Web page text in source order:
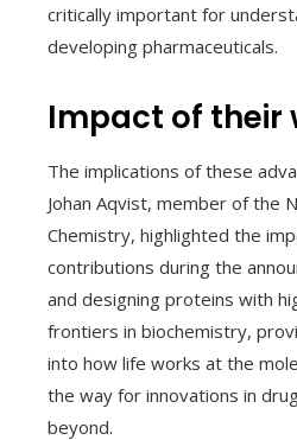
critically important for
developing pharmaceuticals.
Impact of their
The implications of these
Johan Aqvist, member of the
Chemistry, highlighted the
contributions during the
and designing proteins with
frontiers in biochemistry,
into how life works at the
the way for innovations in
beyond.